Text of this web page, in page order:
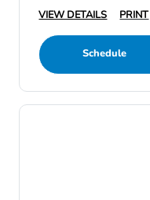
VIEW DETAILS PRINT
Schedule